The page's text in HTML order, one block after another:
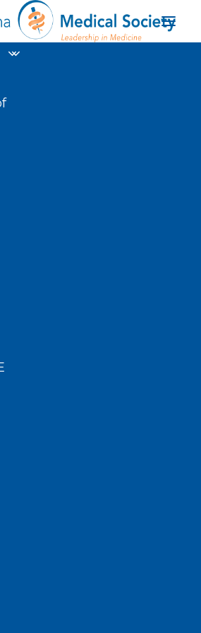
medical
of the american medical
All Adults Under
Screened for